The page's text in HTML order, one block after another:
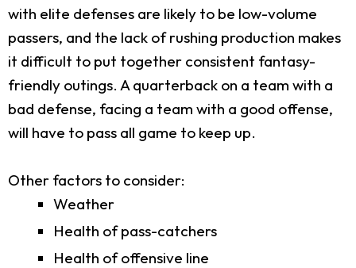
with elite defenses are likely to be low-volume
passers, and the lack of rushing production makes
it difficult to put together consistent fantasy-
friendly outings. A quarterback on a team with a
bad defense, facing a team with a good offense,
will have to pass all game to keep up.
Other factors to consider:
Weather
Health of pass-catchers
Health of offensive line